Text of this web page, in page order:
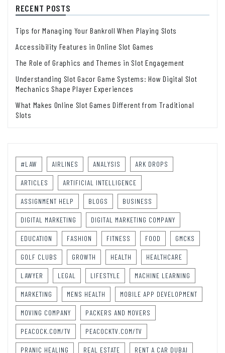
RECENT POSTS
Tips for Managing Your Bankroll When Playing Slots
Accessibility Features in Online Slot Games
The Role of Graphics and Themes in Slot Engagement
Understanding Slot Gacor Game Systems: How Digital Slot
Mechanics Shape Player Experiences
What Makes Online Slot Games Different from Traditional
Slots
#LAW AIRLINES ANALYSIS ARK DROPS
ARTICLES ARTIFICIAL INTELLIGENCE
ASSIGNMENT HELP BLOGS BUSINESS
DIGITAL MARKETING DIGITAL MARKETING COMPANY
EDUCATION FASHION FITNESS FOOD GMCKS
GOLF CLUBS GROWTH HEALTH HEALTHCARE
LAWYER LEGAL LIFESTYLE MACHINE LEARNING
MARKETING MENS HEALTH MOBILE APP DEVELOPMENT
MOVING COMPANY PACKERS AND MOVERS
PEACOCK.COM/TV PEACOCKTV.COM/TV
PRANIC HEALING REAL ESTATE RENT A CAR DUBAI